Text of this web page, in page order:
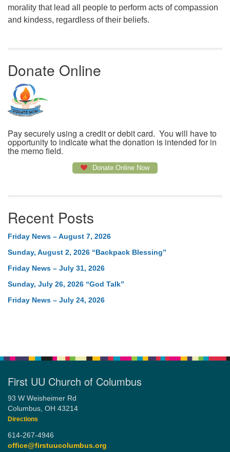
morality that lead all people to perform acts of compassion
and kindess, regardless of their beliefs.
Donate Online
Pay securely using a credit or debit card. You will have to
opportunity to indicate what the donation is intended for in
the memo field.
Donate Online Now
Recent Posts
Friday News – August 7, 2026
Sunday, August 2, 2026 “Backpack Blessing”
Friday News – July 31, 2026
Sunday, July 26, 2026 “God Talk”
Friday News – July 24, 2026
First UU Church of Columbus
93 W Weisheimer Rd
Columbus, OH 43214
Directions
614-267-4946
office@firstuucolumbus.org